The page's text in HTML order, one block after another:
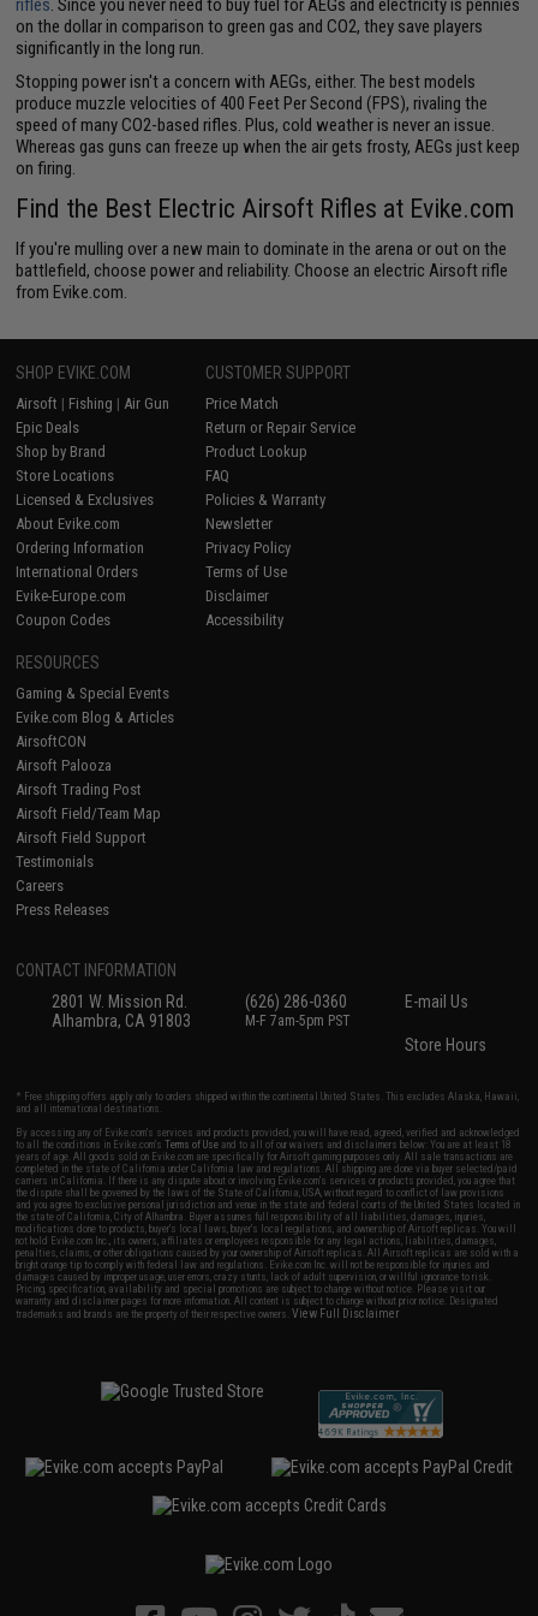
rifles. Since you never need to buy fuel for AEGs and electricity is pennies
on the dollar in comparison to green gas and CO2, they save players
significantly in the long run.
Stopping power isn't a concern with AEGs, either. The best models
produce muzzle velocities of 400 Feet Per Second (FPS), rivaling the
speed of many CO2-based rifles. Plus, cold weather is never an issue.
Whereas gas guns can freeze up when the air gets frosty, AEGs just keep
on firing.
Find the Best Electric Airsoft Rifles at Evike.com
If you're mulling over a new main to dominate in the arena or out on the
battlefield, choose power and reliability. Choose an electric Airsoft rifle
from Evike.com.
SHOP EVIKE.COM
Airsoft | Fishing | Air Gun
Epic Deals
Shop by Brand
Store Locations
Licensed & Exclusives
About Evike.com
Ordering Information
International Orders
Evike-Europe.com
Coupon Codes
CUSTOMER SUPPORT
Price Match
Return or Repair Service
Product Lookup
FAQ
Policies & Warranty
Newsletter
Privacy Policy
Terms of Use
Disclaimer
Accessibility
RESOURCES
Gaming & Special Events
Evike.com Blog & Articles
AirsoftCON
Airsoft Palooza
Airsoft Trading Post
Airsoft Field/Team Map
Airsoft Field Support
Testimonials
Careers
Press Releases
CONTACT INFORMATION
2801 W. Mission Rd.
Alhambra, CA 91803
(626) 286-0360
M-F 7am-5pm PST
E-mail Us
Store Hours
* Free shipping offers apply only to orders shipped within the continental United States. This excludes Alaska, Hawaii,
and all international destinations.
By accessing any of Evike.com's services and products provided, you will have read, agreed, verified and acknowledged
to all the conditions in Evike.com'sTerms of Use and to all of our waivers and disclaimers below: You are at least 18
years of age. All goods sold on Evike.com are specifically for Airsoft gaming purposes only. All sale transactions are
completed in the state of California under California law and regulations. All shipping are done via buyer selected/paid
carriers in California. If there is any dispute about or involving Evike.com's services or products provided, you agree that
the dispute shall be governed by the laws of the State of California, USA, without regard to conflict of law provisions
and you agree to exclusive personal jurisdiction and venue in the state and federal courts of the United States located in
the state of California, City of Alhambra. Buyer assumes full responsibility of all liabilities, damages, injuries,
modifications done to products, buyer's local laws, buyer's local regulations, and ownership of Airsoft replicas. You will
not hold Evike.com Inc., its owners, affiliates or employees responsible for any legal actions, liabilities, damages,
penalties, claims, or other obligations caused by your ownership of Airsoft replicas. All Airsoft replicas are sold with a
bright orange tip to comply with federal law and regulations. Evike.com Inc. will not be responsible for injuries and
damages caused by improper usage, user errors, crazy stunts, lack of adult supervision, or willful ignorance to risk.
Pricing, specification, availability and special promotions are subject to change without notice. Please visit our
warranty and disclaimer pages for more information. All content is subject to change without prior notice. Designated
trademarks and brands are the property of their respective owners.View Full Disclaimer